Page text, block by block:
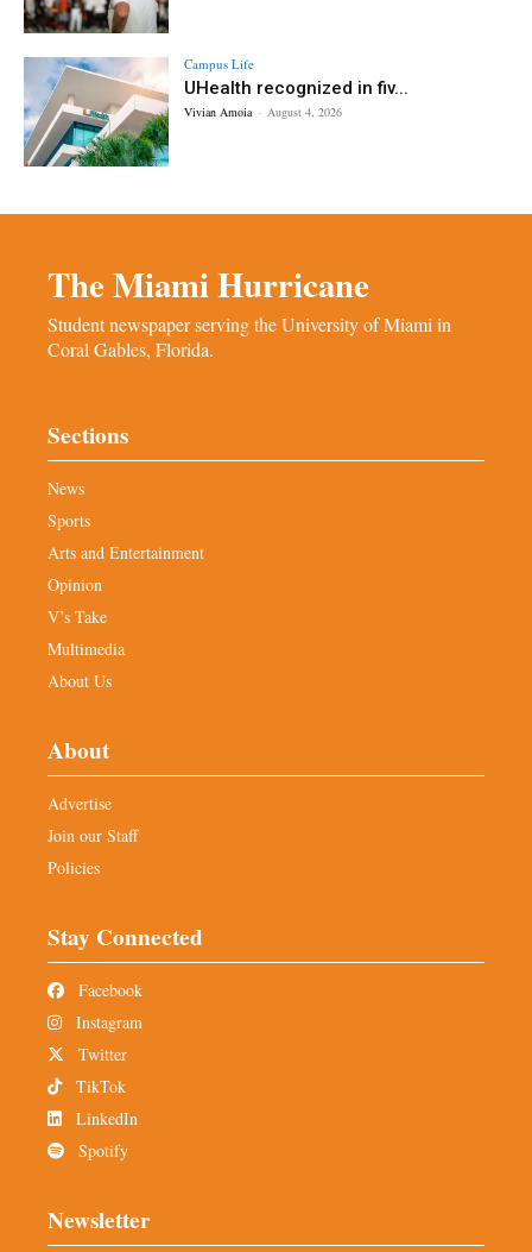
Campus Life
UHealth recognized in fiv...
Vivian Amoia - August 4, 2026
The Miami Hurricane
Student newspaper serving the University of Miami in
Coral Gables, Florida.
Sections
News
Sports
Arts and Entertainment
Opinion
V’s Take
Multimedia
About Us
About
Advertise
Join our Staff
Policies
Stay Connected
Facebook
Instagram
Twitter
TikTok
LinkedIn
Spotify
Newsletter